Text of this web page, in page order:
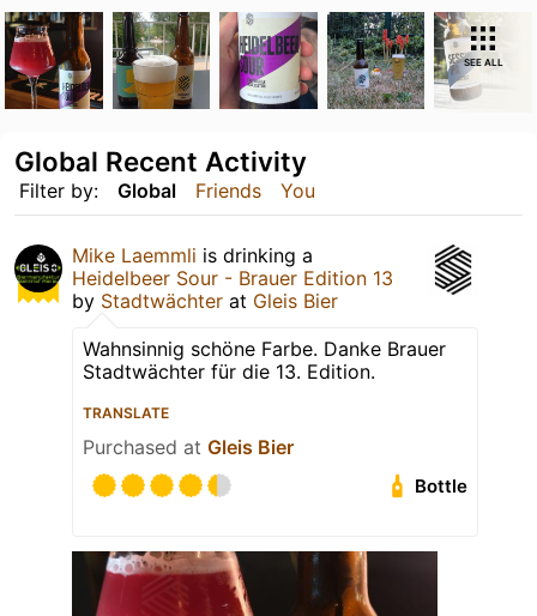
SEE ALL
Filter by: Global Friends You
Global Recent Activity
Mike Laemmli is drinking a
Heidelbeer Sour - Brauer Edition 13
by Stadtwächter at Gleis Bier
Wahnsinnig schöne Farbe. Danke Brauer
Stadtwächter für die 13. Edition.
TRANSLATE
Purchased at Gleis Bier
Bottle